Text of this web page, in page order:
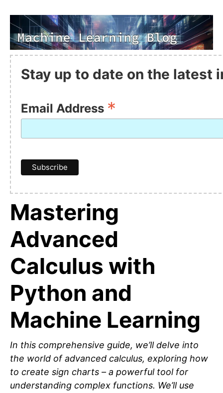
Stay up to date on the latest
Email Address *
Mastering
Advanced
Calculus with
Python and
Machine Learning
In this comprehensive guide, we’ll delve into
the world of advanced calculus, exploring how
to create sign charts – a powerful tool for
understanding complex functions. We’ll use